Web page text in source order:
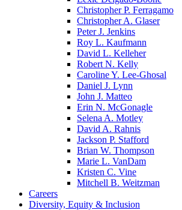
Christopher P. Ferragamo
Christopher A. Glaser
Peter J. Jenkins
Roy L. Kaufmann
David L. Kelleher
Robert N. Kelly
Caroline Y. Lee-Ghosal
Daniel J. Lynn
John J. Matteo
Erin N. McGonagle
Selena A. Motley
David A. Rahnis
Jackson P. Stafford
Brian W. Thompson
Marie L. VanDam
Kristen C. Vine
Mitchell B. Weitzman
Careers
Diversity, Equity & Inclusion